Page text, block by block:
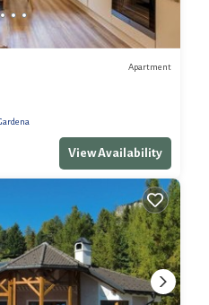
Apartment
View Availability